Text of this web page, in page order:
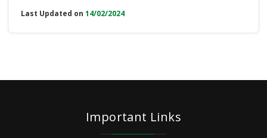
Last Updated on 14/02/2024
Important Links